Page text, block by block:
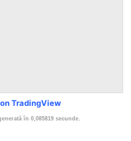
TradingView
în 0,085819 secunde.